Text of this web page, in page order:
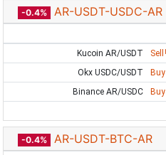
-0.4% AR-USDT-USDC-AR
Kucoin AR/USDT
Sell
Okx USDC/USDT
Buy
Binance AR/USDC
Buy
-0.4% AR-USDT-BTC-AR